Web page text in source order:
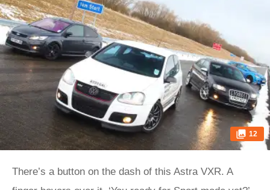
12
There’s a button on the dash of this Astra VXR. A